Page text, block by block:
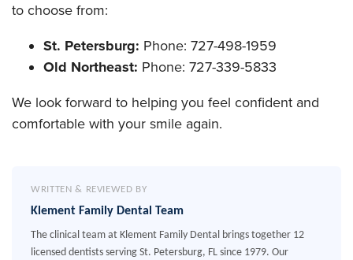
to choose from:
St. Petersburg: Phone: 727-498-1959
Old Northeast: Phone: 727-339-5833
We look forward to helping you feel confident and
comfortable with your smile again.
WRITTEN & REVIEWED BY
Klement Family Dental Team
The clinical team at Klement Family Dental brings together 12
licensed dentists serving St. Petersburg, FL since 1979. Our